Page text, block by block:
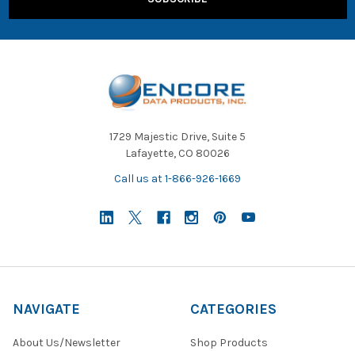
1729 Majestic Drive, Suite 5
Lafayette, CO 80026
Call us at 1-866-926-1669
NAVIGATE
About Us/Newsletter
CATEGORIES
Shop Products